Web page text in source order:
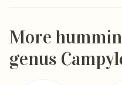
More
genus